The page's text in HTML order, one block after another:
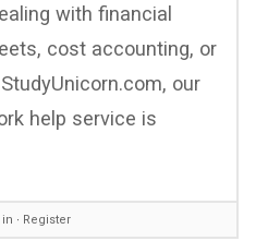
with financial
cost accounting, or
our
help service is
in ∙ Register